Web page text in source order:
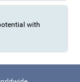
with